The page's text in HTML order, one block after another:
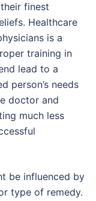
finest
Healthcare
is a
training in
lead to a
person’s needs
doctor and
much less
be influenced by
type of remedy.